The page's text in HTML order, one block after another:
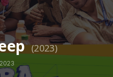
(2023)